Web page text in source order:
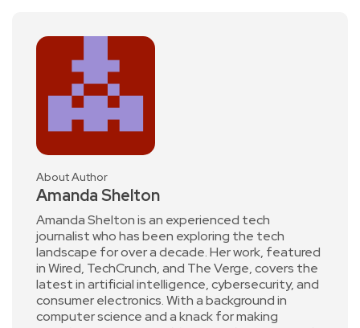
About Author
Amanda Shelton
Amanda Shelton is an experienced tech
journalist who has been exploring the tech
landscape for over a decade. Her work, featured
in Wired, TechCrunch, and The Verge, covers the
latest in artificial intelligence, cybersecurity, and
consumer electronics. With a background in
computer science and a knack for making